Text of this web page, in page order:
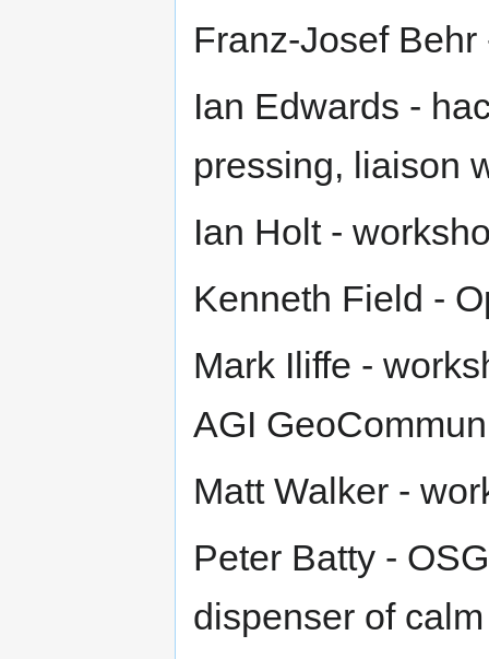
Franz-Josef
Ian Edwards -
pressing, liaison
Ian Holt -
Kenneth Field -
Mark Iliffe -
AGI
Matt Walker -
Peter Batty -
dispenser of